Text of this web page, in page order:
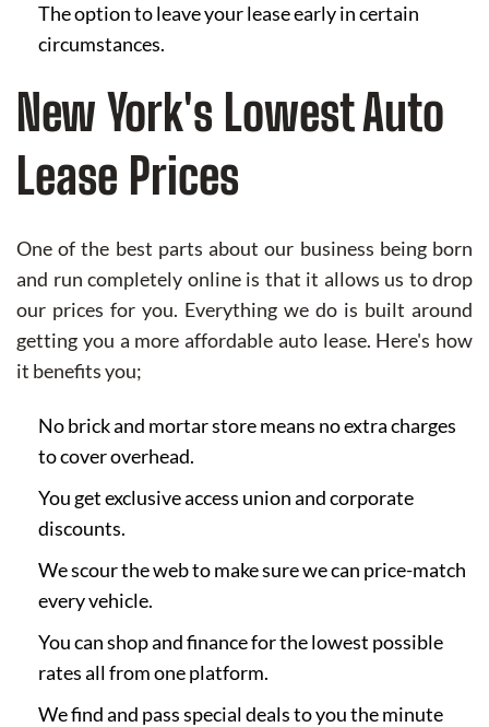
The option to leave your lease early in certain
circumstances.
New York's Lowest Auto
Lease Prices
One of the best parts about our business being born
and run completely online is that it allows us to drop
our prices for you. Everything we do is built around
getting you a more affordable auto lease. Here's how
it benefits you;
No brick and mortar store means no extra charges
to cover overhead.
You get exclusive access union and corporate
discounts.
We scour the web to make sure we can price-match
every vehicle.
You can shop and finance for the lowest possible
rates all from one platform.
We find and pass special deals to you the minute